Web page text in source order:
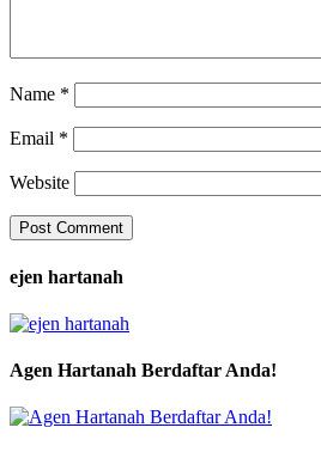
Name *
Email *
Website
ejen hartanah
Agen Hartanah Berdaftar Anda!